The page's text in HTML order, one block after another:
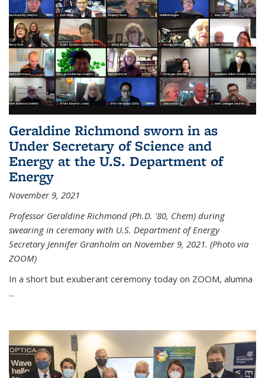
Geraldine Richmond sworn in as
Under Secretary of Science and
Energy at the U.S. Department of
Energy
November 9, 2021
Professor Geraldine Richmond (Ph.D. '80, Chem) during
swearing in ceremony with U.S. Department of Energy
Secretary Jennifer Granholm on November 9, 2021. (Photo via
ZOOM)
In a short but exuberant ceremony today on ZOOM, alumna
...